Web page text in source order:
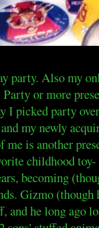
party. Also my
or more
I picked party
my newly
is another
childhood
becoming
Gizmo (though
and he long ago